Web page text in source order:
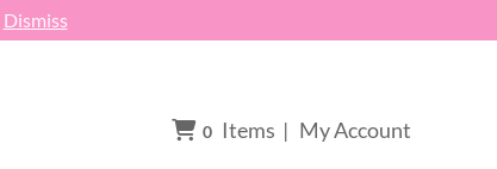
Dismiss
0 Items | My Account